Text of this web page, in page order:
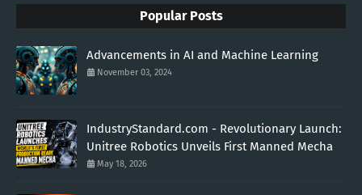
Popular Posts
Advancements in AI and Machine Learning
November 03, 2024
IndustryStandard.com - Revolutionary Launch:
Unitree Robotics Unveils First Manned Mecha
May 18, 2026